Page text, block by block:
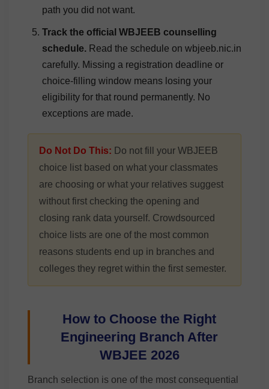
path you did not want.
Track the official WBJEEB counselling
schedule. Read the schedule on wbjeeb.nic.in
carefully. Missing a registration deadline or
choice-filling window means losing your
eligibility for that round permanently. No
exceptions are made.
Do Not Do This: Do not fill your WBJEEB
choice list based on what your classmates
are choosing or what your relatives suggest
without first checking the opening and
closing rank data yourself. Crowdsourced
choice lists are one of the most common
reasons students end up in branches and
colleges they regret within the first semester.
How to Choose the Right
Engineering Branch After
WBJEE 2026
Branch selection is one of the most consequential